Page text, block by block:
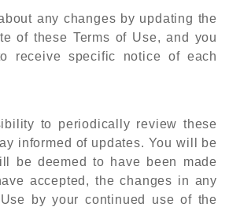
any changes by updating the
of these Terms of Use, and you
receive specific notice of each
to periodically review these
informed of updates. You will be
be deemed to have been made
accepted, the changes in any
by your continued use of the